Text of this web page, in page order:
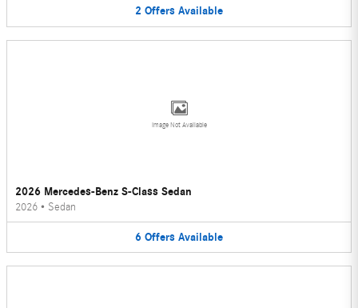
2 Offers Available
Image Not Available
2026 Mercedes-Benz S-Class Sedan
2026 • Sedan
6 Offers Available